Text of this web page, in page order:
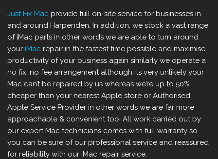
Just Fix Mac provide full on-site service for businesses in
and around Harpenden. In addition, we stock a vast range
of iMac parts in other words we are able to turn around
your iMac repair in the fastest time possible and maximise
productivity of your business again similarly we operate a
no fix, no fee arrangement although its very unlikely your
Mac can’t be repaired by us whereas we’re up to 50%
cheaper than your nearest Apple store or Authorised
Apple Service Provider in other words we are far more
approachable & convenient too. All work carried out by
our expert Mac technicians comes with full warranty so
you can be sure of our professional service and reassured
for reliability with our iMac repair service.